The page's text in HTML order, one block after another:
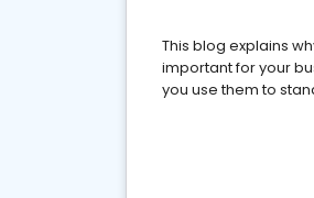
This blog explains
important for your
you use them to